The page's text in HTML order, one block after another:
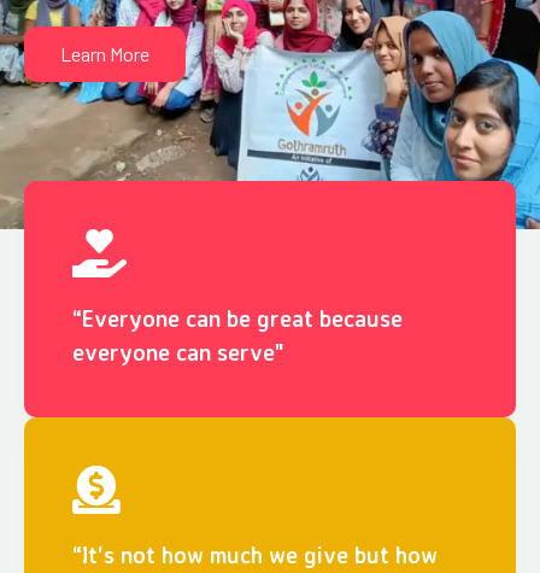
Learn More
“Everyone can be great because
everyone can serve"
“It's not how much we give but how